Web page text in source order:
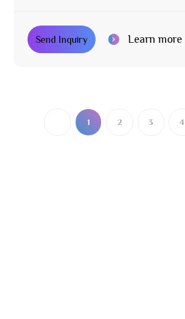
Send Inquiry Learn more
1 2 3 4